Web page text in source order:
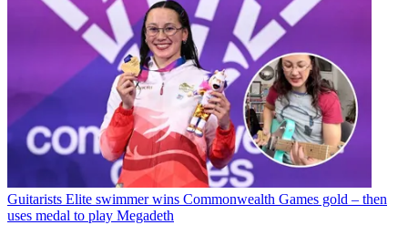
Guitarists Elite swimmer wins Commonwealth Games gold – then
uses medal to play Megadeth